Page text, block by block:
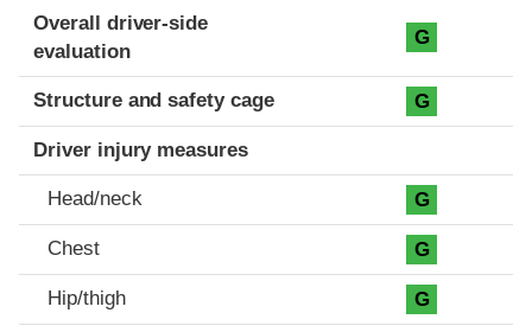
Evaluation criteria
Rating
Overall driver-side
evaluation
G
Structure and safety cage G
Driver injury measures
Head/neck G
Chest G
Hip/thigh G